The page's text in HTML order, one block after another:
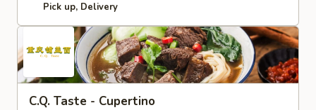
Pick up Delivery
C.Q. Taste - Cupertino